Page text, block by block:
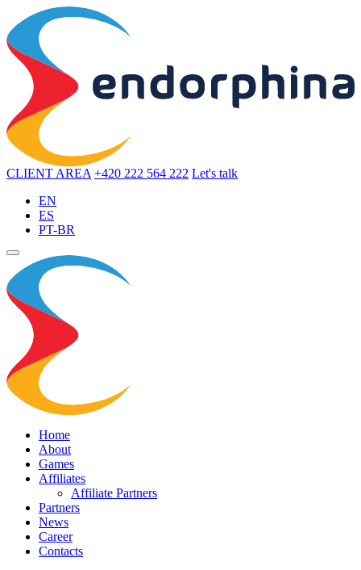
CLIENT AREA +420 222 564 222 Let's talk
EN
ES
PT-BR
Home
About
Games
Affiliates
Affiliate Partners
Partners
News
Career
Contacts